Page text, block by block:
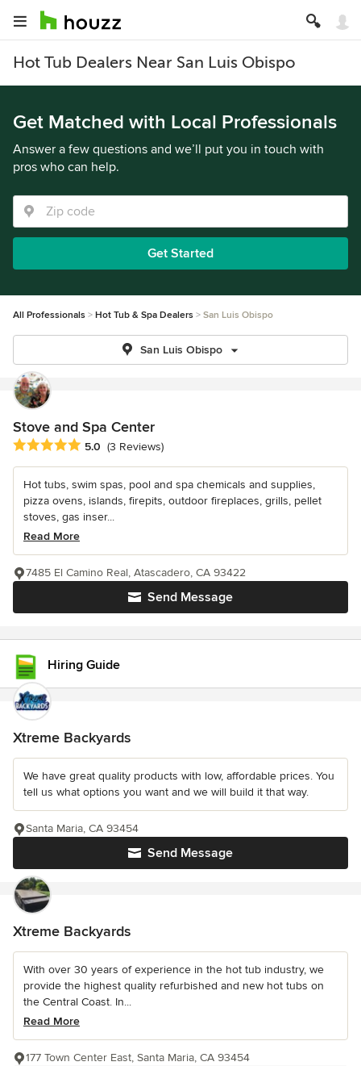
Hot Tub Dealers Near San Luis Obispo
Get Matched with Local Professionals
Answer a few questions and we’ll put you in touch with
pros who can help.
Get Started
All Professionals Hot Tub & Spa Dealers San Luis Obispo
San Luis Obispo
Stove and Spa Center
Average rating: 5 out of 5 stars
5.0 (3 Reviews)
Hot tubs, swim spas, pool and spa chemicals and supplies,
pizza ovens, islands, firepits, outdoor fireplaces, grills, pellet
stoves, gas inser...
Read More
Send Message
7485 El Camino Real, Atascadero, CA 93422
Hiring Guide
Xtreme Backyards
We have great quality products with low, affordable prices. You
tell us what options you want and we will build it that way.
Send Message
Santa Maria, CA 93454
Xtreme Backyards
With over 30 years of experience in the hot tub industry, we
provide the highest quality refurbished and new hot tubs on
the Central Coast. In...
Read More
177 Town Center East, Santa Maria, CA 93454